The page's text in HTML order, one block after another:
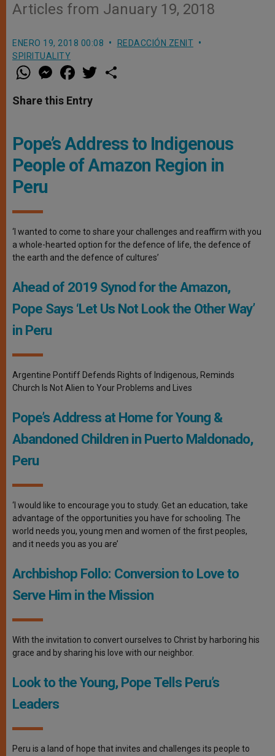
Articles from January 19, 2018
ENERO 19, 2018 00:08
REDACCIÓN ZENIT
SPIRITUALITY
W
h
t
s
M
e
s
e
r
a
e
b
w
Share this Entry
Pope’s Address to Indigenous
People of Amazon Region in
Peru
‘I wanted to come to share your challenges and reaffirm with you
a whole-hearted option for the defence of life, the defence of
the earth and the defence of cultures’
Ahead of 2019 Synod for the Amazon,
Pope Says ‘Let Us Not Look the Other Way’
in Peru
Argentine Pontiff Defends Rights of Indigenous, Reminds
Church Is Not Alien to Your Problems and Lives
Pope’s Address at Home for Young &
Abandoned Children in Puerto Maldonado,
Peru
‘I would like to encourage you to study. Get an education, take
advantage of the opportunities you have for schooling. The
world needs you, young men and women of the first peoples,
and it needs you as you are’
Archbishop Follo: Conversion to Love to
Serve Him in the Mission
With the invitation to convert ourselves to Christ by harboring his
grace and by sharing his love with our neighbor.
Look to the Young, Pope Tells Peru’s
Leaders
Peru is a land of hope that invites and challenges its people to